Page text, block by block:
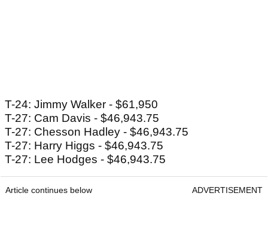
T-24: Jimmy Walker - $61,950
T-27: Cam Davis - $46,943.75
T-27: Chesson Hadley - $46,943.75
T-27: Harry Higgs - $46,943.75
T-27: Lee Hodges - $46,943.75
Article continues below ADVERTISEMENT